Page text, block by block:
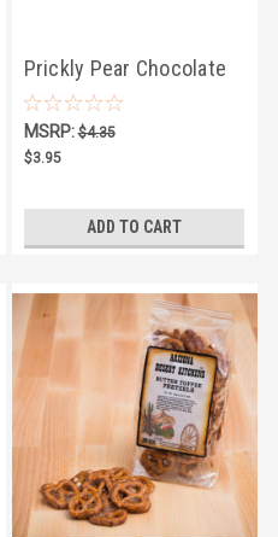
Prickly Pear Chocolate
Bar
MSRP:$4.35
$3.95
ADD TO CART